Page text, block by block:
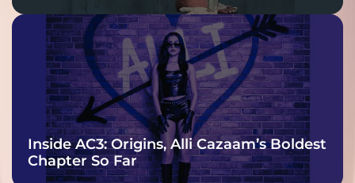
Inside AC3: Origins, Alli Cazaam’s Boldest
Chapter So Far